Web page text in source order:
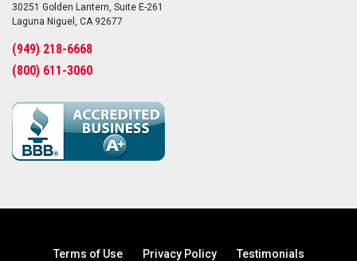
30251 Golden Lantern, Suite E-261
Laguna Niguel, CA 92677
(949) 218-6668
(800) 611-3060
Terms of Use Privacy Policy Testimonials